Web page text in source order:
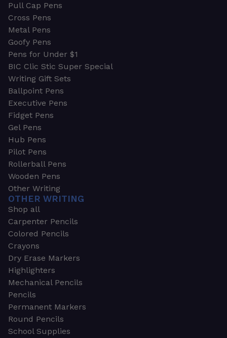
Pull Cap Pens
Cross Pens
Metal Pens
Goofy Pens
Pens for Under $1
BIC Clic Stic Super Special
Writing Gift Sets
Ballpoint Pens
Executive Pens
Fidget Pens
Gel Pens
Hub Pens
Pilot Pens
Rollerball Pens
Wooden Pens
Other Writing
OTHER WRITING
Shop all
Carpenter Pencils
Colored Pencils
Crayons
Dry Erase Markers
Highlighters
Mechanical Pencils
Pencils
Permanent Markers
Round Pencils
School Supplies